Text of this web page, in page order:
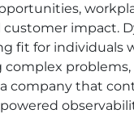
impact.
fit for individuals
complex problems,
company that